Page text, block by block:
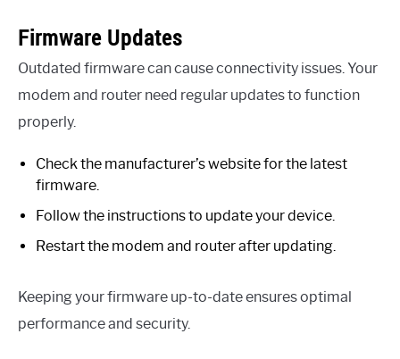
Firmware Updates
Outdated firmware can cause connectivity issues. Your
modem and router need regular updates to function
properly.
Check the manufacturer’s website for the latest
firmware.
Follow the instructions to update your device.
Restart the modem and router after updating.
Keeping your firmware up-to-date ensures optimal
performance and security.